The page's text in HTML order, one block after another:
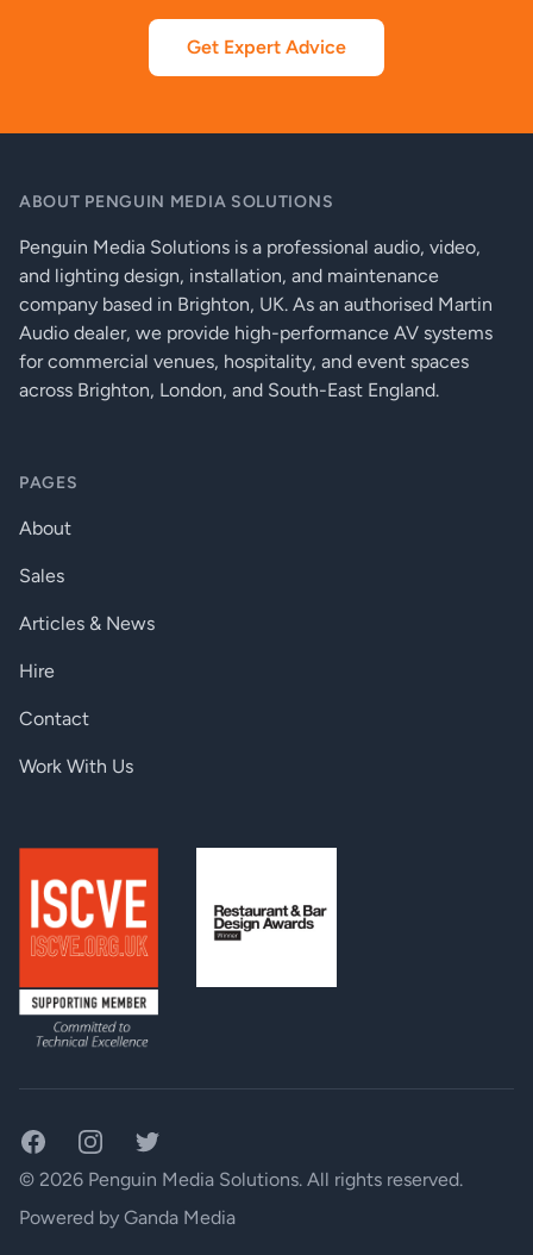
Get Expert Advice
ABOUT PENGUIN MEDIA SOLUTIONS
Penguin Media Solutions is a professional audio, video,
and lighting design, installation, and maintenance
company based in Brighton, UK. As an authorised Martin
Audio dealer, we provide high-performance AV systems
for commercial venues, hospitality, and event spaces
across Brighton, London, and South-East England.
PAGES
About
Sales
Articles & News
Hire
Contact
Work With Us
FacebookInstagramTwitter
© 2026 Penguin Media Solutions. All rights reserved.
Powered by Ganda Media